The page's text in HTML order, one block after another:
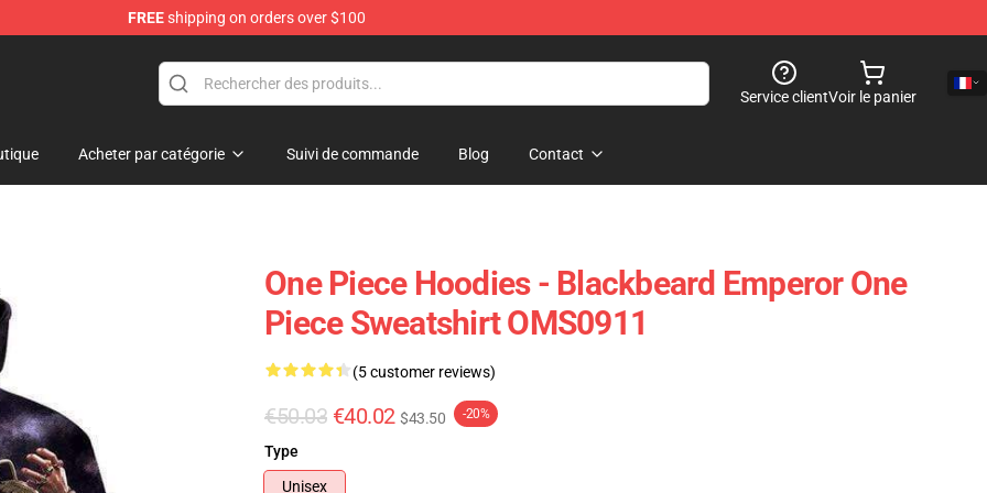
FREEshipping on orders over $100
Service clientVoir le panier
Acheter par catégorie Suivi de commande Blog Contact
One Piece Hoodies - Blackbeard Emperor One
Piece Sweatshirt OMS0911
(5 customer reviews)
€50.03 €40.02 $43.50 -20%
Type
Unisex